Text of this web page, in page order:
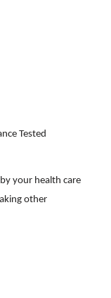
Tested
your health care
other